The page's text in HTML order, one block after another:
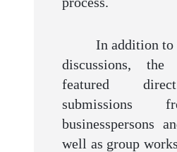
In addition to
discussions,
featured
submissions
businesspersons
well as group